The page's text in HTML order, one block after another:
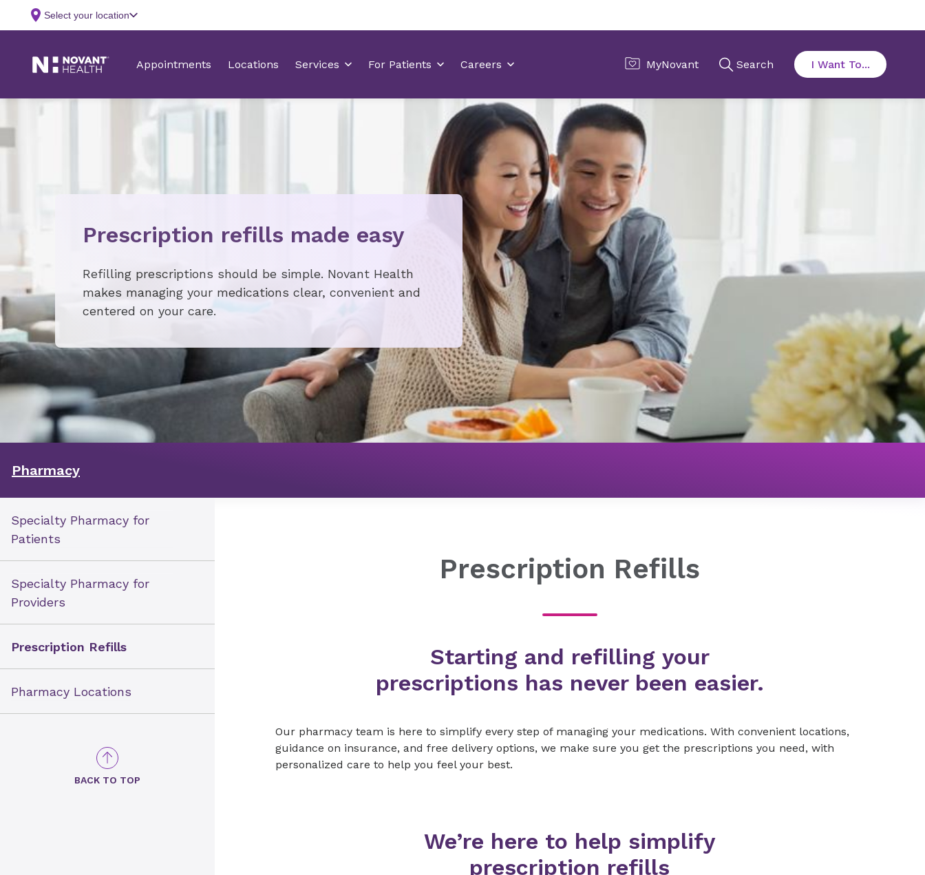
Prescription refills made easy
Refilling prescriptions should be simple. Novant Health
makes managing your medications clear, convenient and
centered on your care.
Pharmacy
Specialty Pharmacy for
Patients
Specialty Pharmacy for
Providers
Prescription Refills
Pharmacy Locations
BACK TO TOP
Prescription Refills
Starting and refilling your
prescriptions has never been easier.
Our pharmacy team is here to simplify every step of managing your medications. With convenient locations,
guidance on insurance, and free delivery options, we make sure you get the prescriptions you need, with
personalized care to help you feel your best.
We’re here to help simplify
prescription refills